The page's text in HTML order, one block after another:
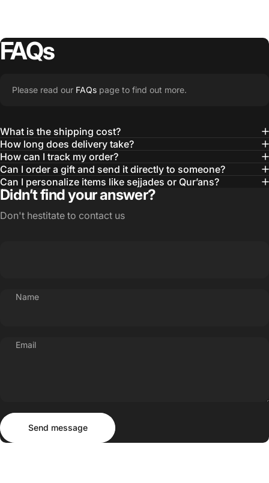
FAQs
Please read our FAQs page to find out more.
What is the shipping cost?
How long does delivery take?
How can I track my order?
Can I order a gift and send it directly to someone?
Can I personalize items like sejjades or Qur’ans?
Didn’t find your answer?
Don't hestitate to contact us
Name
Email
Send message
Send message